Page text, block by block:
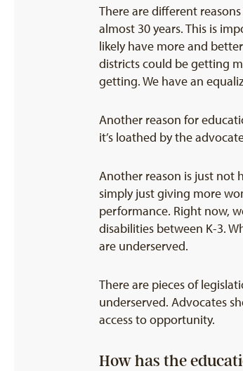
There are different
almost 30 years. This is
likely have more and
districts could be getting
getting. We have an
Another reason for
it’s loathed by the
Another reason is just not
simply just giving more
performance. Right now,
disabilities between K-3.
are underserved.
There are pieces of
underserved. Advocates
access to opportunity.
How has the